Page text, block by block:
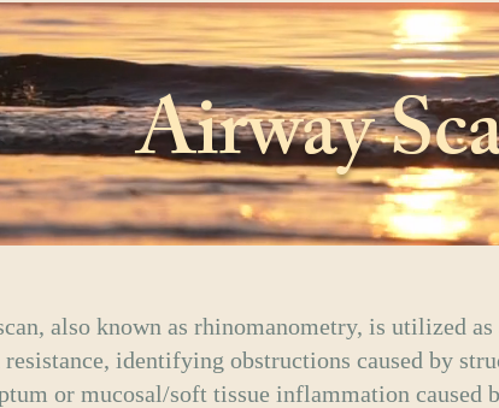
Airway
also known as rhinomanometry, is utilized as
identifying obstructions caused by
or mucosal/soft tissue inflammation caused